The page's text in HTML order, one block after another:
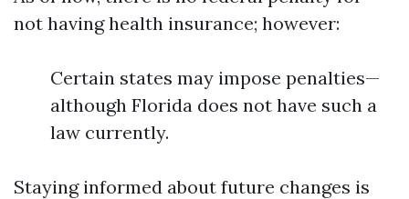
not having health insurance; however:
Certain states may impose penalties—
although Florida does not have such a
law currently.
Staying informed about future changes is